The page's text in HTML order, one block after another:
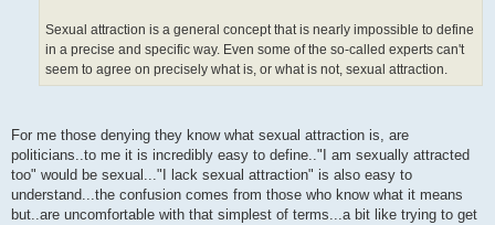
Sexual attraction is a general concept that is nearly impossible to define
in a precise and specific way. Even some of the so-called experts can't
seem to agree on precisely what is, or what is not, sexual attraction.
For me those denying they know what sexual attraction is, are
politicians..to me it is incredibly easy to define.."I am sexually attracted
too" would be sexual..."I lack sexual attraction" is also easy to
understand...the confusion comes from those who know what it means
but..are uncomfortable with that simplest of terms...a bit like trying to get